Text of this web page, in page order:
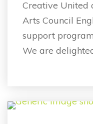
Creative United
Arts Council
support
We are